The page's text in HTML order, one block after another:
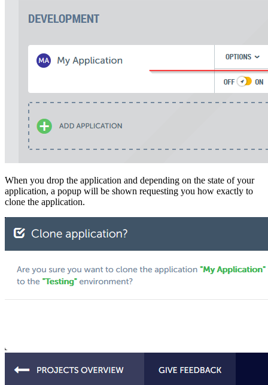
When you drop the application and depending on the state of your
application, a popup will be shown requesting you how exactly to
clone the application.